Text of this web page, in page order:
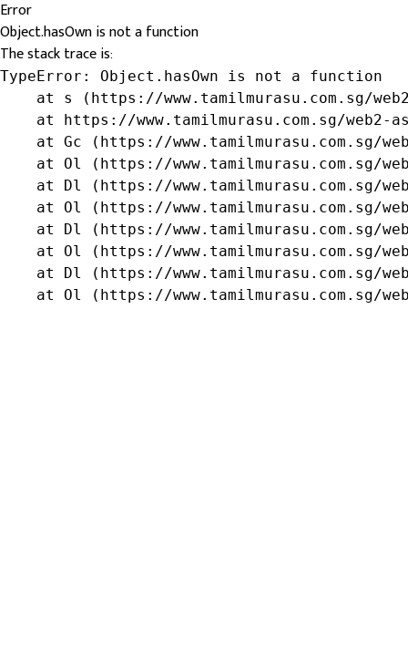
Error
Object.hasOwn is not a function
The stack trace is:
TypeError: Object.hasOwn is not a function
at s (https://www.tamilmurasu.com.sg/
at https://www.tamilmurasu.com.sg/web2-
at Gc (https://www.tamilmurasu.com.sg/
at Ol (https://www.tamilmurasu.com.sg/
at Dl (https://www.tamilmurasu.com.sg/
at Ol (https://www.tamilmurasu.com.sg/
at Dl (https://www.tamilmurasu.com.sg/
at Ol (https://www.tamilmurasu.com.sg/
at Dl (https://www.tamilmurasu.com.sg/
at Ol (https://www.tamilmurasu.com.sg/